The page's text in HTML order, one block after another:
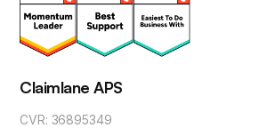
Claimlane APS
CVR: 36895349